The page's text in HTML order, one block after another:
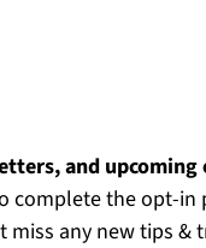
and upcoming
complete the opt-in
any new tips